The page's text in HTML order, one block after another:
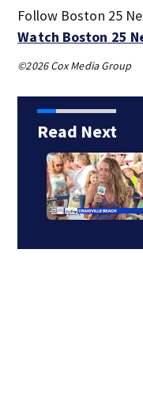
Follow Boston 25
Watch Boston 25
©2026 Cox Media Group
Read Next